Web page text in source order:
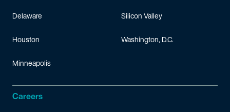
Delaware
Houston
Minneapolis
Silicon Valley
Washington, D.C.
Careers